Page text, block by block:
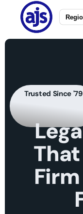
Trusted Since '79
That
Firm